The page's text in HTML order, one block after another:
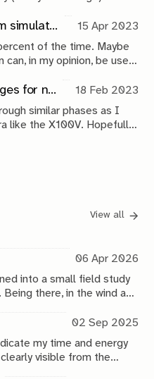
The last Fujifilm X100V film simulation recipe you will ever need
15 Apr 2023
of the time. Maybe
in my opinion, be used
Fujifilm X100V sample images for new buyers
18 Feb 2023
similar phases as I
like the X100V. Hopefully,
View all
06 Apr 2026
into a small field study
there, in the wind and
02 Sep 2025
my time and energy
visible from the